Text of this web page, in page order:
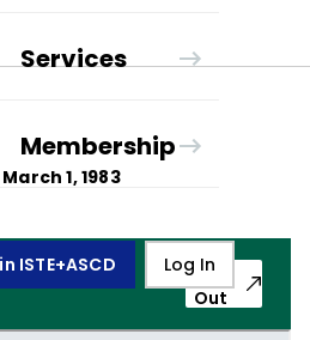
Services
Membership
ISTE+ASCD Log In
March 1, 1983
Pop-
Out